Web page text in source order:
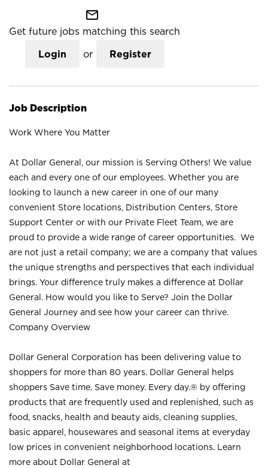
mail_outline
Get future jobs matching this search
Login or Register
Job Description
Work Where You Matter
At Dollar General, our mission is Serving Others! We value
each and every one of our employees. Whether you are
looking to launch a new career in one of our many
convenient Store locations, Distribution Centers, Store
Support Center or with our Private Fleet Team, we are
proud to provide a wide range of career opportunities. We
are not just a retail company; we are a company that values
the unique strengths and perspectives that each individual
brings. Your difference truly makes a difference at Dollar
General. How would you like to Serve? Join the Dollar
General Journey and see how your career can thrive.
Company Overview
Dollar General Corporation has been delivering value to
shoppers for more than 80 years. Dollar General helps
shoppers Save time. Save money. Every day.® by offering
products that are frequently used and replenished, such as
food, snacks, health and beauty aids, cleaning supplies,
basic apparel, housewares and seasonal items at everyday
low prices in convenient neighborhood locations. Learn
more about Dollar General at